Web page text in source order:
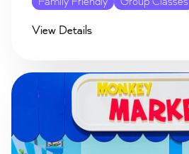
View Details